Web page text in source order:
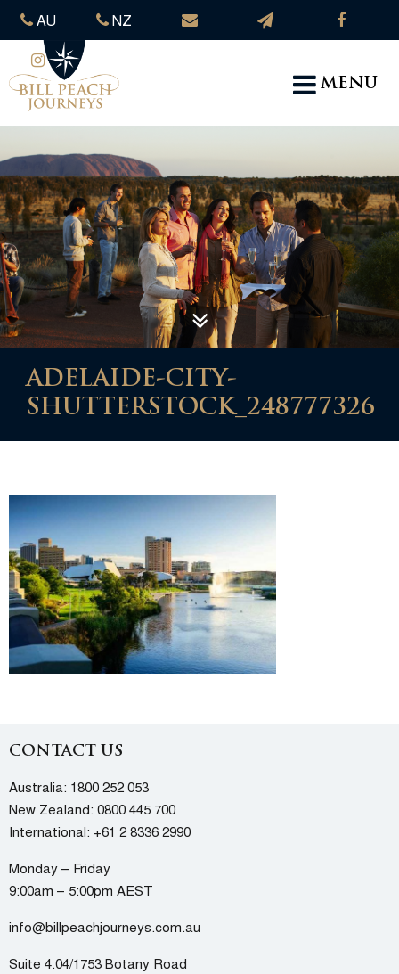
AU NZ
MENU
ADELAIDE-CITY-
SHUTTERSTOCK_248777326
CONTACT US
Australia: 1800 252 053
New Zealand: 0800 445 700
International: +61 2 8336 2990
Monday – Friday
9:00am – 5:00pm AEST
info@billpeachjourneys.com.au
Suite 4.04/1753 Botany Road